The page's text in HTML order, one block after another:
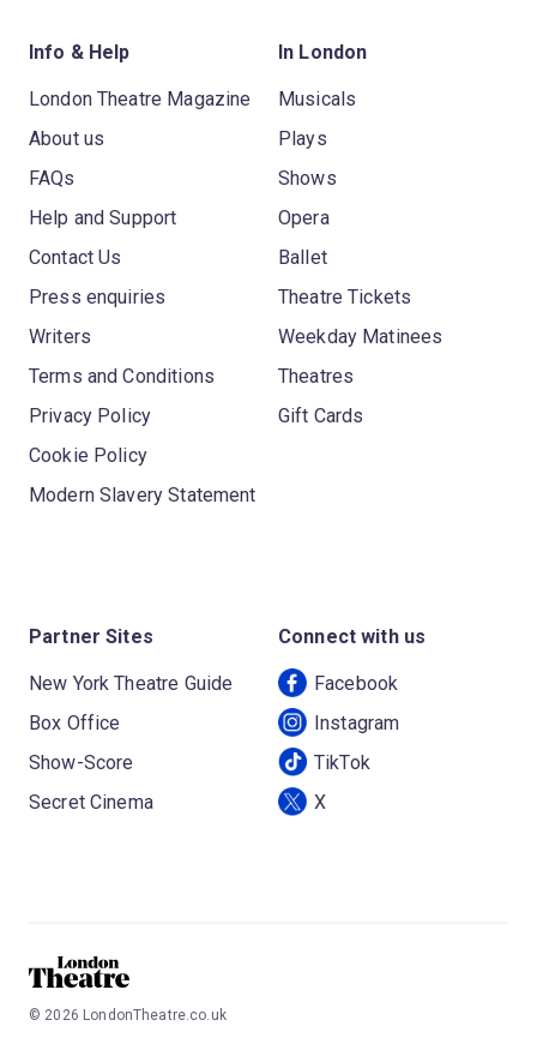
Info & Help
London Theatre Magazine
About us
FAQs
Help and Support
Contact Us
Press enquiries
Writers
Terms and Conditions
Privacy Policy
Cookie Policy
Modern Slavery Statement
In London
Musicals
Plays
Shows
Opera
Ballet
Theatre Tickets
Weekday Matinees
Theatres
Gift Cards
Partner Sites
New York Theatre Guide
Box Office
Show-Score
Secret Cinema
Connect with us
Facebook
Instagram
TikTok
X
© 2026 LondonTheatre.co.uk